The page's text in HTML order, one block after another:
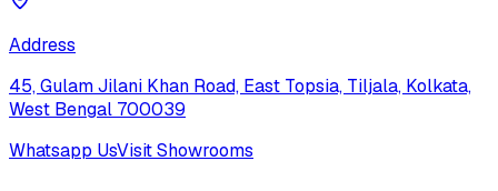
Address
45, Gulam Jilani Khan Road, East Topsia, Tiljala, Kolkata,
West Bengal 700039
Whatsapp UsVisit Showrooms